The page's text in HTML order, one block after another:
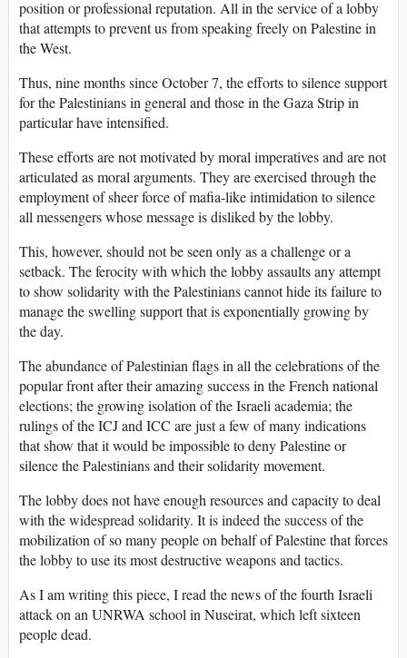
position or professional reputation. All in the service of a lobby
that attempts to prevent us from speaking freely on Palestine in
the West.
Thus, nine months since October 7, the efforts to silence support
for the Palestinians in general and those in the Gaza Strip in
particular have intensified.
These efforts are not motivated by moral imperatives and are not
articulated as moral arguments. They are exercised through the
employment of sheer force of mafia-like intimidation to silence
all messengers whose message is disliked by the lobby.
This, however, should not be seen only as a challenge or a
setback. The ferocity with which the lobby assaults any attempt
to show solidarity with the Palestinians cannot hide its failure to
manage the swelling support that is exponentially growing by
the day.
The abundance of Palestinian flags in all the celebrations of the
popular front after their amazing success in the French national
elections; the growing isolation of the Israeli academia; the
rulings of the ICJ and ICC are just a few of many indications
that show that it would be impossible to deny Palestine or
silence the Palestinians and their solidarity movement.
The lobby does not have enough resources and capacity to deal
with the widespread solidarity. It is indeed the success of the
mobilization of so many people on behalf of Palestine that forces
the lobby to use its most destructive weapons and tactics.
As I am writing this piece, I read the news of the fourth Israeli
attack on an UNRWA school in Nuseirat, which left sixteen
people dead.